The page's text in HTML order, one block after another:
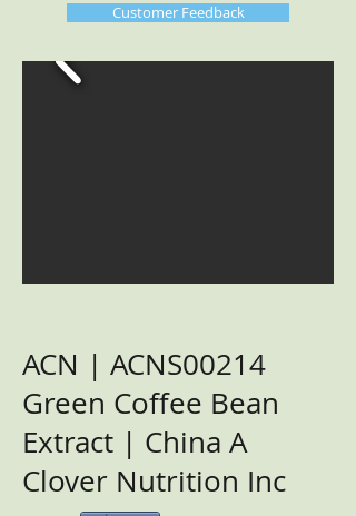
Customer Feedback
ACN | ACNS00214
Green Coffee Bean
Extract | China A
Clover Nutrition Inc